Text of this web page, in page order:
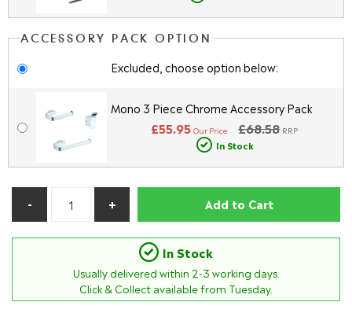
ACCESSORY PACK OPTION
Excluded, choose option below:
Mono 3 Piece Chrome Accessory Pack
£68.58 RRP
£55.95 Our Price
In Stock
Add to Cart
In Stock
Usually delivered within 2-3 working days.
Click & Collect available from Tuesday.